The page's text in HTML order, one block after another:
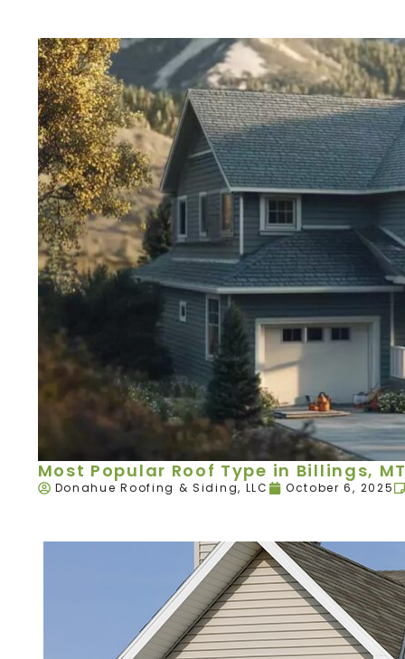
Most Popular Roof Type in Billings,
Donahue Roofing & Siding, LLC October 6, 2025